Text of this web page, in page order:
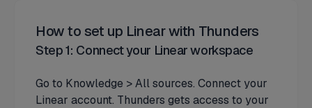
How to set up Linear with Thunders
Step 1: Connect your Linear workspace
Go to Knowledge > All sources. Connect your
Linear account. Thunders gets access to your